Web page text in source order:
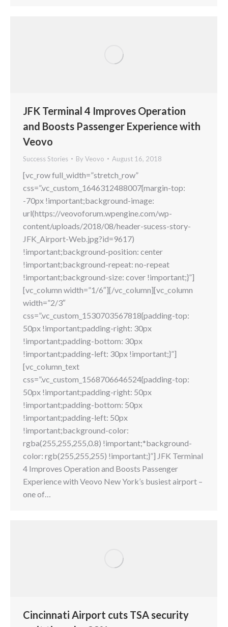
JFK Terminal 4 Improves Operation
and Boosts Passenger Experience with
Veovo
Success Stories By Veovo August 16, 2018
[vc_row full_width=”stretch_row”
css=”.vc_custom_1646312488007{margin-top:
-70px !important;background-image:
url(https://veovoforum.wpengine.com/wp-
content/uploads/2018/08/header-sucess-story-
JFK_Airport-Web.jpg?id=9617)
!important;background-position: center
!important;background-repeat: no-repeat
!important;background-size: cover !important;}”]
[vc_column width=”1/6″][/vc_column][vc_column
width=”2/3″
css=”.vc_custom_1530703567818{padding-top:
50px !important;padding-right: 30px
!important;padding-bottom: 30px
!important;padding-left: 30px !important;}”]
[vc_column_text
css=”.vc_custom_1568706646524{padding-top:
50px !important;padding-right: 50px
!important;padding-bottom: 50px
!important;padding-left: 50px
!important;background-color:
rgba(255,255,255,0.8) !important;*background-
color: rgb(255,255,255) !important;}”] JFK Terminal
4 Improves Operation and Boosts Passenger
Experience with Veovo New York’s busiest airport –
one of…
Cincinnati Airport cuts TSA security